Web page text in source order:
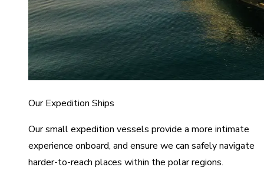
Our Expedition Ships
Our small expedition vessels provide a more intimate
experience onboard, and ensure we can safely navigate
harder-to-reach places within the polar regions.